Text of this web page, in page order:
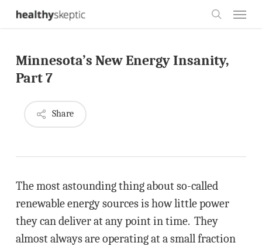
Skip
content
Minnesota’s New Energy Insanity,
Part 7
Share
The most astounding thing about so-called
renewable energy sources is how little power
they can deliver at any point in time. They
almost always are operating at a small fraction